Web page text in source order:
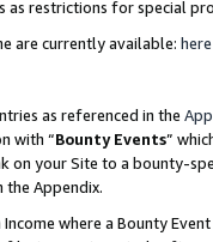
as restrictions for special
are currently available: here
as referenced in the
with “Bounty Events”
on your Site to a bounty-
Appendix.
where a Bounty